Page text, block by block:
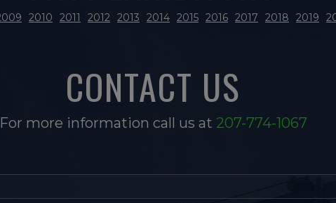
2010 2011 2012 2013 2014 2015 2016 2017 2018 2019
CONTACT US
For more information call us at 207-774-1067